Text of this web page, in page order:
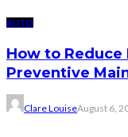
AUTO
How to
Preventive
Clare LouiseAugust 6,